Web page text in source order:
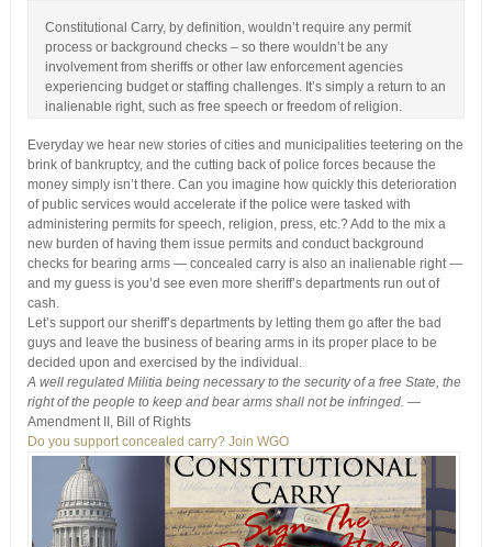
Constitutional Carry, by definition, wouldn’t require any permit
process or background checks – so there wouldn’t be any
involvement from sheriffs or other law enforcement agencies
experiencing budget or staffing challenges. It’s simply a return to an
inalienable right, such as free speech or freedom of religion.
Everyday we hear new stories of cities and municipalities teetering on the
brink of bankruptcy, and the cutting back of police forces because the
money simply isn’t there. Can you imagine how quickly this deterioration
of public services would accelerate if the police were tasked with
administering permits for speech, religion, press, etc.? Add to the mix a
new burden of having them issue permits and conduct background
checks for bearing arms — concealed carry is also an inalienable right —
and my guess is you’d see even more sheriff’s departments run out of
cash.
Let’s support our sheriff’s departments by letting them go after the bad
guys and leave the business of bearing arms in its proper place to be
decided upon and exercised by the individual.
A well regulated Militia being necessary to the security of a free State, the
right of the people to keep and bear arms shall not be infringed. —
Amendment II, Bill of Rights
Do you support concealed carry? Join WGO